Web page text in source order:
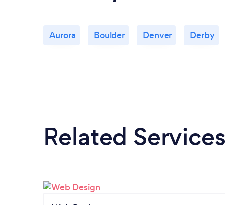
Aurora Boulder Denver Derby
Related Services